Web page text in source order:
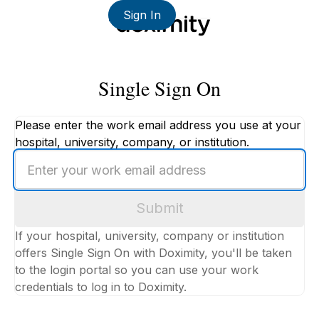
Sign In
Single Sign On
Please enter the work email address you use at your
hospital, university, company, or institution.
your
work
Submit
If your hospital, university, company or institution
offers Single Sign On with Doximity, you'll be taken
to the login portal so you can use your work
credentials to log in to Doximity.